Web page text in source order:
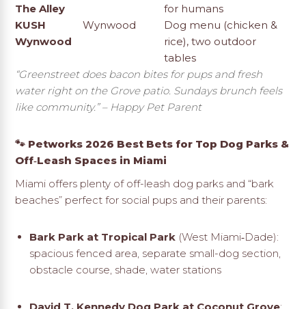
The Alley
for humans
KUSH
Wynwood
Wynwood
Dog menu (chicken &
rice), two outdoor
tables
“Greenstreet does bacon bites for pups and fresh
water right on the Grove patio. Sundays brunch feels
like community.”– Happy Pet Parent
🐾 Petworks 2026 Best Bets for Top Dog Parks &
Off‑Leash Spaces in Miami
Miami offers plenty of off-leash dog parks and “bark
beaches” perfect for social pups and their parents:
Bark Park at Tropical Park(West Miami‑Dade):
spacious fenced area, separate small-dog section,
obstacle course, shade, water stations